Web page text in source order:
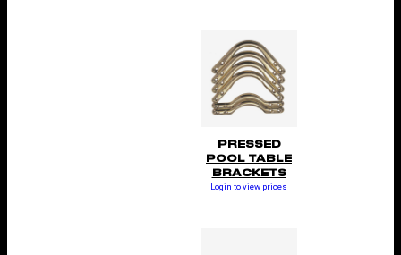
PRESSED
POOL TABLE
BRACKETS
Login to view prices